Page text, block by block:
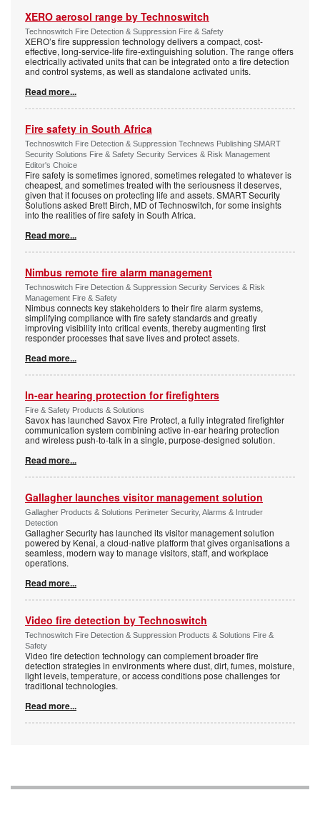
XERO aerosol range by Technoswitch
Technoswitch Fire Detection & Suppression Fire & Safety
XERO’s fire suppression technology delivers a compact, cost-
effective, long-service-life fire-extinguishing solution. The range offers
electrically activated units that can be integrated onto a fire detection
and control systems, as well as standalone activated units.
Read more...
Fire safety in South Africa
Technoswitch Fire Detection & Suppression Technews Publishing SMART
Security Solutions Fire & Safety Security Services & Risk Management
Editor's Choice
Fire safety is sometimes ignored, sometimes relegated to whatever is
cheapest, and sometimes treated with the seriousness it deserves,
given that it focuses on protecting life and assets. SMART Security
Solutions asked Brett Birch, MD of Technoswitch, for some insights
into the realities of fire safety in South Africa.
Read more...
Nimbus remote fire alarm management
Technoswitch Fire Detection & Suppression Security Services & Risk
Management Fire & Safety
Nimbus connects key stakeholders to their fire alarm systems,
simplifying compliance with fire safety standards and greatly
improving visibility into critical events, thereby augmenting first
responder processes that save lives and protect assets.
Read more...
In-ear hearing protection for firefighters
Fire & Safety Products & Solutions
Savox has launched Savox Fire Protect, a fully integrated firefighter
communication system combining active in-ear hearing protection
and wireless push-to-talk in a single, purpose-designed solution.
Read more...
Gallagher launches visitor management solution
Gallagher Products & Solutions Perimeter Security, Alarms & Intruder
Detection
Gallagher Security has launched its visitor management solution
powered by Kenai, a cloud-native platform that gives organisations a
seamless, modern way to manage visitors, staff, and workplace
operations.
Read more...
Video fire detection by Technoswitch
Technoswitch Fire Detection & Suppression Products & Solutions Fire &
Safety
Video fire detection technology can complement broader fire
detection strategies in environments where dust, dirt, fumes, moisture,
light levels, temperature, or access conditions pose challenges for
traditional technologies.
Read more...